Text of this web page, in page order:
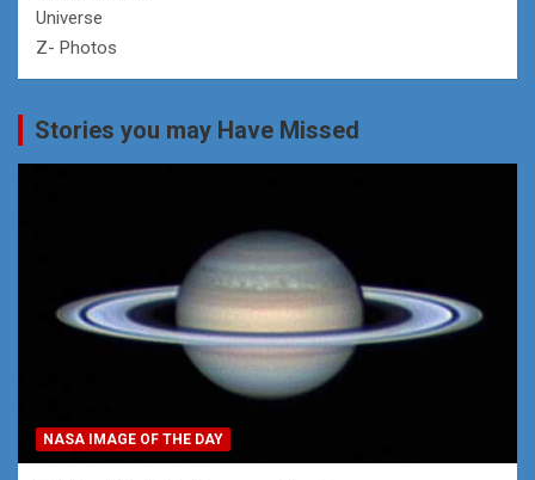
Universe
Z- Photos
Stories you may Have Missed
NASA IMAGE OF THE DAY